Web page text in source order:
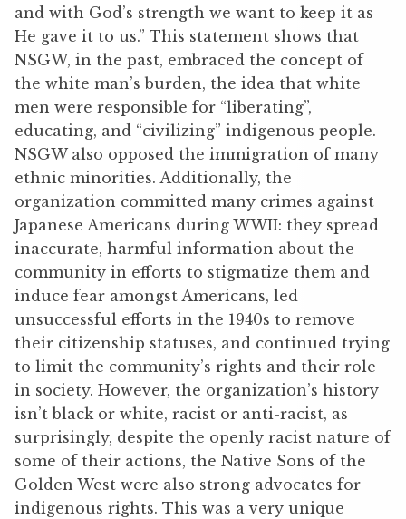
and with God’s strength we want to keep it as
He gave it to us.” This statement shows that
NSGW, in the past, embraced the concept of
the white man’s burden, the idea that white
men were responsible for “liberating”,
educating, and “civilizing” indigenous people.
NSGW also opposed the immigration of many
ethnic minorities. Additionally, the
organization committed many crimes against
Japanese Americans during WWII: they spread
inaccurate, harmful information about the
community in efforts to stigmatize them and
induce fear amongst Americans, led
unsuccessful efforts in the 1940s to remove
their citizenship statuses, and continued trying
to limit the community’s rights and their role
in society. However, the organization’s history
isn’t black or white, racist or anti-racist, as
surprisingly, despite the openly racist nature of
some of their actions, the Native Sons of the
Golden West were also strong advocates for
indigenous rights. This was a very unique